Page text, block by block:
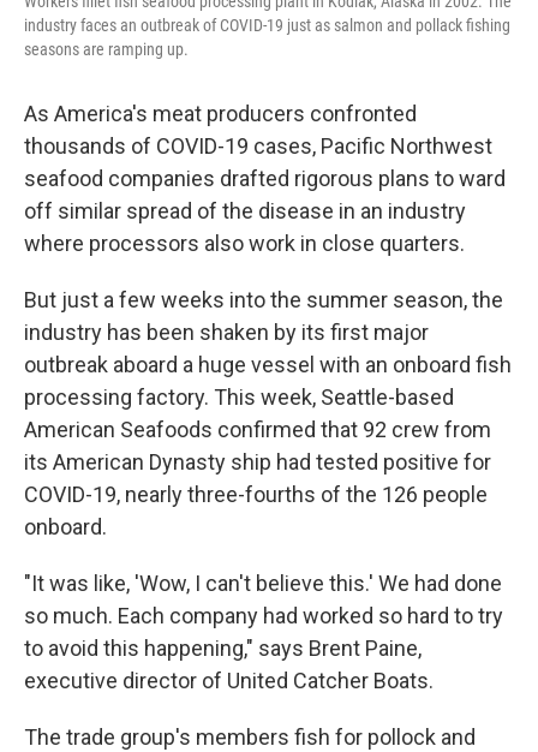
industry faces an outbreak of COVID-19 just as salmon and pollack fishing
seasons are ramping up.
As America's meat producers confronted
thousands of COVID-19 cases, Pacific Northwest
seafood companies drafted rigorous plans to ward
off similar spread of the disease in an industry
where processors also work in close quarters.
But just a few weeks into the summer season, the
industry has been shaken by its first major
outbreak aboard a huge vessel with an onboard fish
processing factory. This week, Seattle-based
American Seafoods confirmed that 92 crew from
its American Dynasty ship had tested positive for
COVID-19, nearly three-fourths of the 126 people
onboard.
"It was like, 'Wow, I can't believe this.' We had done
so much. Each company had worked so hard to try
to avoid this happening," says Brent Paine,
executive director of United Catcher Boats.
The trade group's members fish for pollock and